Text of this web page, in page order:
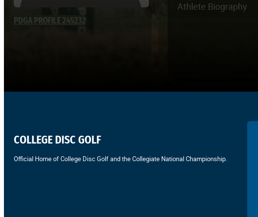
PDGA PROFILE 245232
Athlete Biography
COLLEGE DISC GOLF
Official Home of College Disc Golf and the Collegiate National Championship.